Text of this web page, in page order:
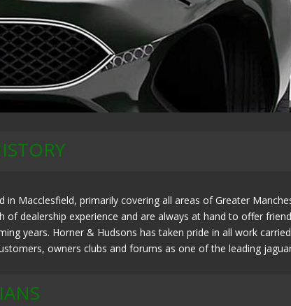
Macclesfield, primarily covering all areas of Greater
of dealership experience and are always at hand to offer
years. Horner & Hudsons has taken pride in all work
owners clubs and forums as one of the leading